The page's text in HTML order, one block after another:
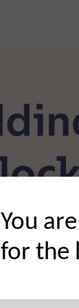
You
for the